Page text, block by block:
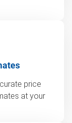
price
at your